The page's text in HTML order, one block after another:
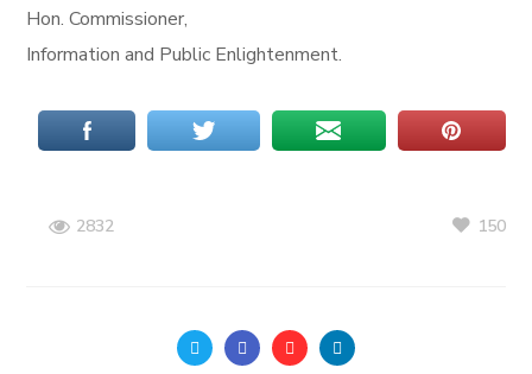
Hon. Commissioner,
Information and Public Enlightenment.
2832 150